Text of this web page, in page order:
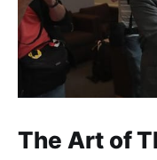
The Art of